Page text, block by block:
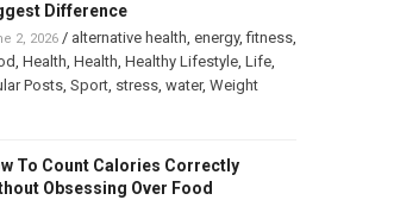
Difference
2, 2026/ alternative health, energy,fitness,
, Health, Health, Healthy Lifestyle, Life,
Posts, Sport, stress, water, Weight
To Count Calories Correctly
Obsessing Over Food